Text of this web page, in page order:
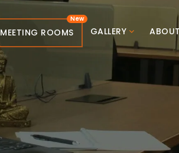
MEETING ROOMS GALLERY